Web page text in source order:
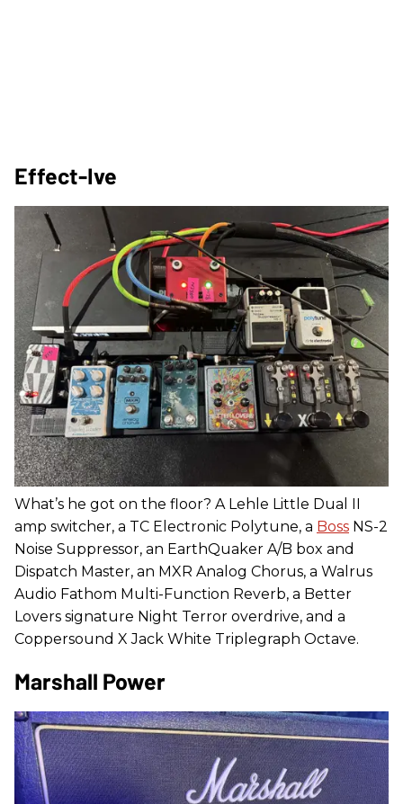
Effect-Ive
What’s he got on the floor? A Lehle Little Dual II
amp switcher, a TC Electronic Polytune, a Boss NS-2
Noise Suppressor, an EarthQuaker A/B box and
Dispatch Master, an MXR Analog Chorus, a Walrus
Audio Fathom Multi-Function Reverb, a Better
Lovers signature Night Terror overdrive, and a
Coppersound X Jack White Triplegraph Octave.
Marshall Power